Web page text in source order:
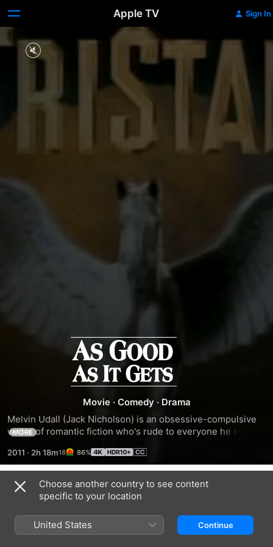
Apple TV Sign In
As
Good
as
It
Gets
Movie · Comedy · Drama
Melvin Udall (Jack Nicholson) is an obsessive-compulsive
writer of romantic fiction who's rude to everyone he meets,
he has to look after Simon's dog, he begins to soften and, if
still not completely over his problems, finds he can conduct
a relationship with the only waitress (Helen Hunt) at the
local diner who'll serve him.
MORE
2011 · 2h 18m 86%
Trailers
Choose another country to see content
specific to your location
United States Continue